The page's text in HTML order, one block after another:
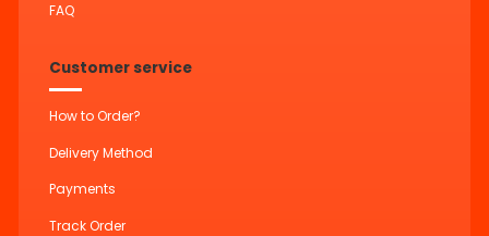
FAQ
Customer service
How to Order?
Delivery Method
Payments
Track Order